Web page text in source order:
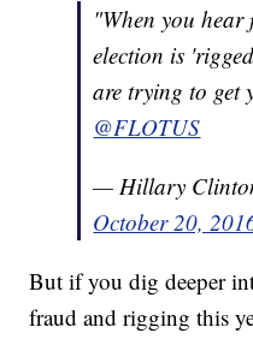
"When you hear
election is
are trying to get
@FLOTUS
— Hillary
October 20,
But if you dig deeper
fraud and rigging this